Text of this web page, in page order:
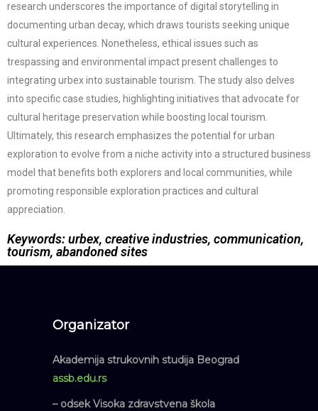
research underscores the importance of digital storytelling in
documenting urban decay, which draws tourists seeking unique
cultural experiences. Nonetheless, ethical issues such as
trespassing and environmental impact present challenges to
integrating urbex into sustainable tourism. The study also delves
into specific case studies, highlighting initiatives that advocate for
cultural heritage preservation while boosting local tourism.
Ultimately, this research emphasizes the potential for urban
exploration to evolve from a niche activity into a structured business
model that benefits both explorers and local communities, while
promoting responsible exploration practices and cultural
appreciation.
Keywords: urbex, creative industries, communication,
tourism, abandoned sites
Organizator
Akademija strukovnih studija Beograd
assb.edu.rs
– odsek Visoka zdravstvena škola